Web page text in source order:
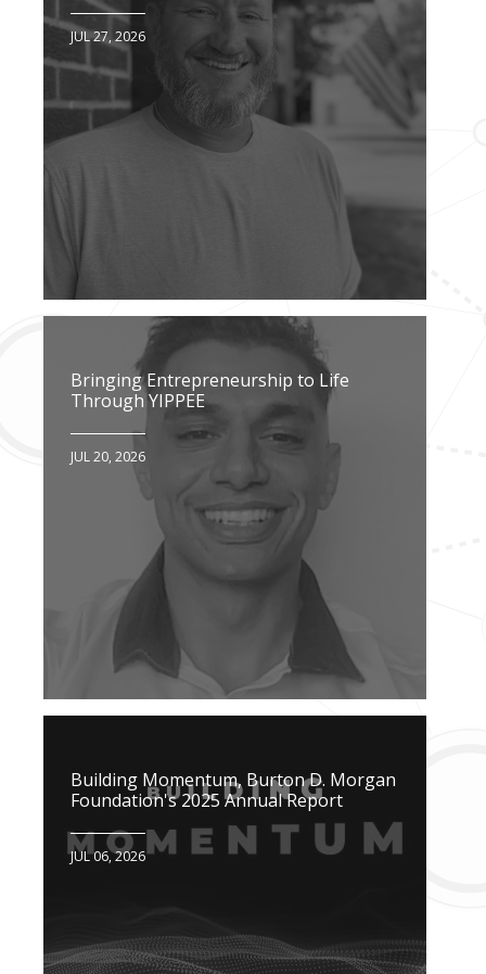
JUL 27, 2026
Bringing Entrepreneurship to Life
Through YIPPEE
JUL 20, 2026
Building Momentum, Burton D. Morgan
Foundation's 2025 Annual Report
JUL 06, 2026